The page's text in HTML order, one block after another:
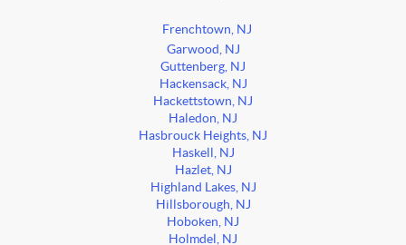
Frenchtown, NJ
Garwood, NJ
Guttenberg, NJ
Hackensack, NJ
Hackettstown, NJ
Haledon, NJ
Hasbrouck Heights, NJ
Haskell, NJ
Hazlet, NJ
Highland Lakes, NJ
Hillsborough, NJ
Hoboken, NJ
Holmdel, NJ